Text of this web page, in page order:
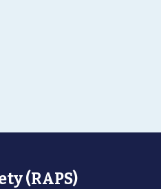
(RAPS)